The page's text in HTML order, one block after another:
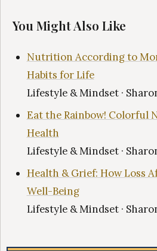
You Might Also Like
Nutrition According to
Habits for Life
Lifestyle & Mindset ·
Eat the Rainbow! Colorful
Health
Lifestyle & Mindset ·
Health & Grief: How Loss
Well-Being
Lifestyle & Mindset ·